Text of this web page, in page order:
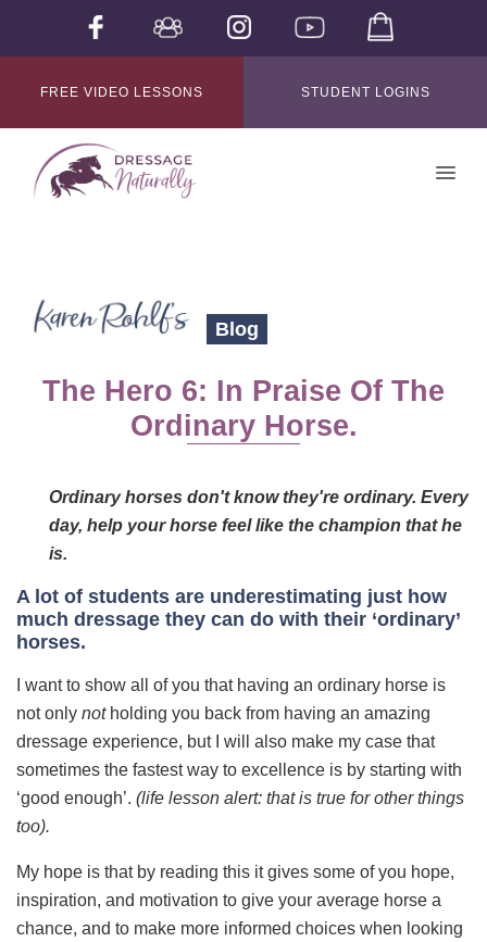
FREE VIDEO LESSONS STUDENT LOGINS
Blog
The Hero 6: In Praise Of The
Ordinary Horse.
Ordinary horses don't know they're ordinary. Every
day, help your horse feel like the champion that he
is.
A lot of students are underestimating just how
much dressage they can do with their ‘ordinary’
horses.
I want to show all of you that having an ordinary horse is
not only not holding you back from having an amazing
dressage experience, but I will also make my case that
sometimes the fastest way to excellence is by starting with
‘good enough’. (life lesson alert: that is true for other things
too).
My hope is that by reading this it gives some of you hope,
inspiration, and motivation to give your average horse a
chance, and to make more informed choices when looking